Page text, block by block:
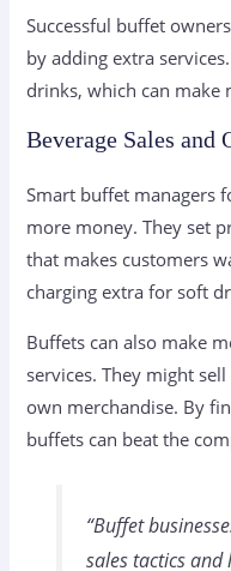
Successful buffet
by adding extra
drinks, which can make
Beverage Sales
Smart buffet managers
more money. They set
that makes customers
charging extra for soft
Buffets can also make
services. They might
own merchandise. By
buffets can beat the
“Buffet
sales tacticsand